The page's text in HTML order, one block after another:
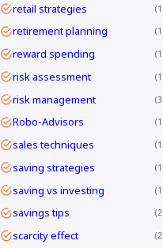
retail strategies 1
retirement planning 1
reward spending 1
risk assessment 1
risk management 3
Robo-Advisors 1
sales techniques 1
saving strategies 1
saving vs investing 1
savings tips 2
scarcity effect 2